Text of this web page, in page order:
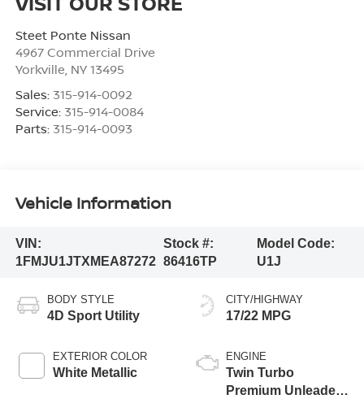
Steet Ponte Nissan
4967 Commercial Drive
Yorkville, NY 13495
Sales: 315-914-0092
Service: 315-914-0084
Parts: 315-914-0093
Vehicle Information
VIN:
1FMJU1JTXMEA87272
Stock #:
86416TP
Model Code:
U1J
BODY STYLE
4D Sport Utility
EXTERIOR COLOR
White Metallic
CITY/HIGHWAY
17/22 MPG
ENGINE
Twin Turbo
Premium Unleaded